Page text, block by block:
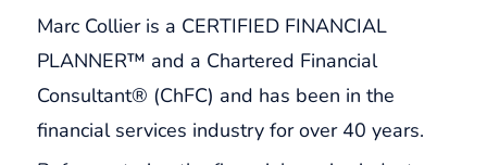
Marc Collier is a CERTIFIED FINANCIAL
PLANNER™ and a Chartered Financial
Consultant® (ChFC) and has been in the
financial services industry for over 40 years.